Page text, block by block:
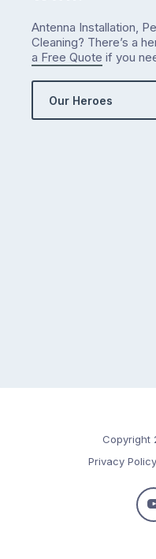
Antenna Installation,
Cleaning? There’s a
a Free Quote if you
Our Heroes
Copyright
Privacy Policy